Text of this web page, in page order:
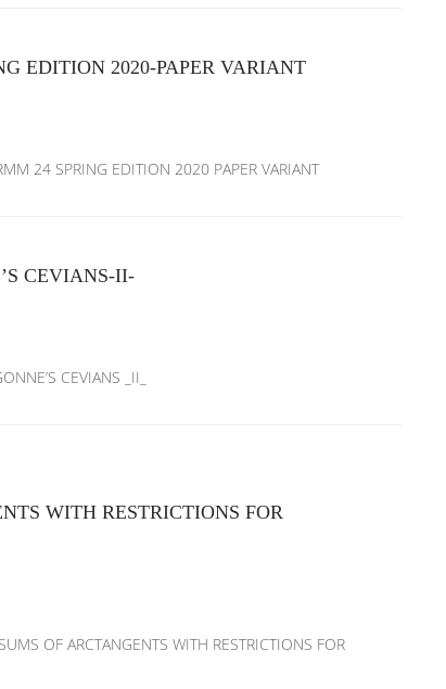
EDITION 2020-PAPER VARIANT
24 SPRING EDITION 2020 PAPER VARIANT
CEVIANS-II-
CEVIANS _II_
WITH RESTRICTIONS FOR
OF ARCTANGENTS WITH RESTRICTIONS FOR